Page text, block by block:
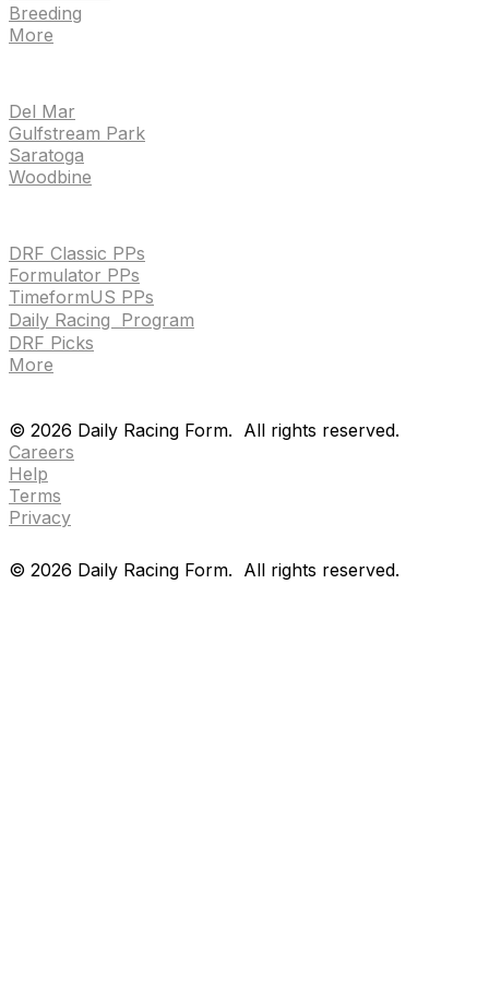
Breeding
More
Del Mar
Gulfstream Park
Saratoga
Woodbine
DRF Classic PPs
Formulator PPs
TimeformUS PPs
Daily Racing Program
DRF Picks
More
© 2026 Daily Racing Form. All rights reserved.
Careers
Help
Terms
Privacy
© 2026 Daily Racing Form. All rights reserved.